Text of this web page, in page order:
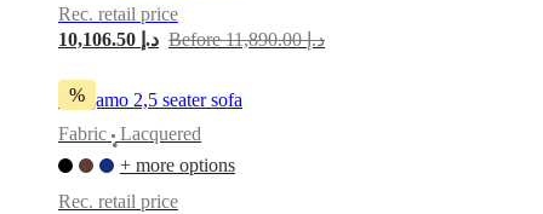
Rec. retail price
10,106.50 د.إ
Before 11,890.00 د.إ
%
Bergamo 2,5 seater sofa
Fabric
•
Lacquered
+ more options
Rec. retail price